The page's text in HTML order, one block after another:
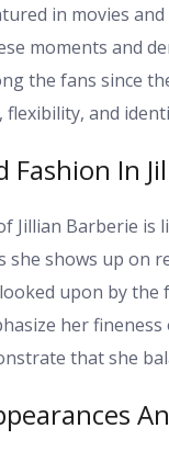
in movies
moments and
the fans since
flexibility, and
Fashion In
Jillian Barberie is
she shows up on
upon by the
her
that she